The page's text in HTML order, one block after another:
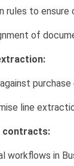
rules to
of
line
contracts:
workflows in